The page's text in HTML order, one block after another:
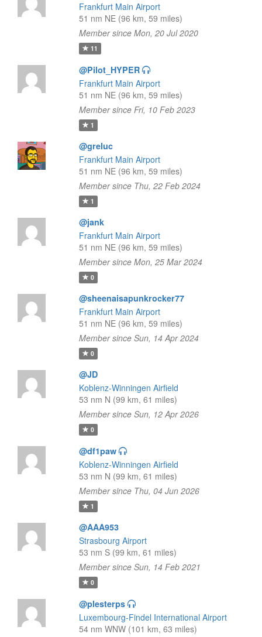
Frankfurt Main Airport
51 nm NE (96 km, 59 miles)
Member since Mon, 20 Jul 2020
11
@Pilot_HYPER
Frankfurt Main Airport
51 nm NE (96 km, 59 miles)
Member since Fri, 10 Feb 2023
1
@greluc
Frankfurt Main Airport
51 nm NE (96 km, 59 miles)
Member since Thu, 22 Feb 2024
1
@jank
Frankfurt Main Airport
51 nm NE (96 km, 59 miles)
Member since Mon, 25 Mar 2024
0
@sheenaisapunkrocker77
Frankfurt Main Airport
51 nm NE (96 km, 59 miles)
Member since Sun, 14 Apr 2024
0
@JD
Koblenz-Winningen Airfield
53 nm N (99 km, 61 miles)
Member since Sun, 12 Apr 2026
0
@df1paw
Koblenz-Winningen Airfield
53 nm N (99 km, 61 miles)
Member since Thu, 04 Jun 2026
1
@AAA953
Strasbourg Airport
53 nm S (99 km, 61 miles)
Member since Sun, 14 Feb 2021
0
@plesterps
Luxembourg-Findel International Airport
54 nm WNW (101 km, 63 miles)